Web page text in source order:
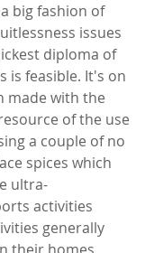
big fashion of
issues
diploma of
is feasible. It's on
made with the
of the use
a couple of no
spices which
ultra-
activities
generally